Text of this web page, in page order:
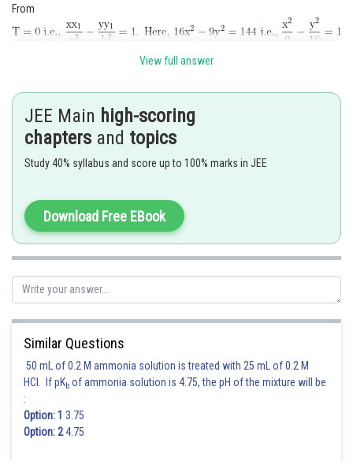
From
Posted by
View full answer
JEE Main high-scoring
chapters and topics
Study 40% syllabus and score up to 100% marks in JEE
Download Free EBook
Similar Questions
50 mL of 0.2 M ammonia solution is treated with 25 mL of 0.2 M
HCl. If pKb of ammonia solution is 4.75, the pH of the mixture will be
:
Option: 1 3.75
Option: 24.75